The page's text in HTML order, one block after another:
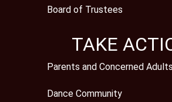
Board of Trustees
TAKE
Parents and Concerned Adults
Dance Community